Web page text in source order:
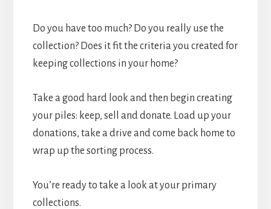
Do you have too much? Do you really use the
collection? Does it fit the criteria you created for
keeping collections in your home?
Take a good hard look and then begin creating
your piles: keep, sell and donate. Load up your
donations, take a drive and come back home to
wrap up the sorting process.
You’re ready to take a look at your primary
collections.